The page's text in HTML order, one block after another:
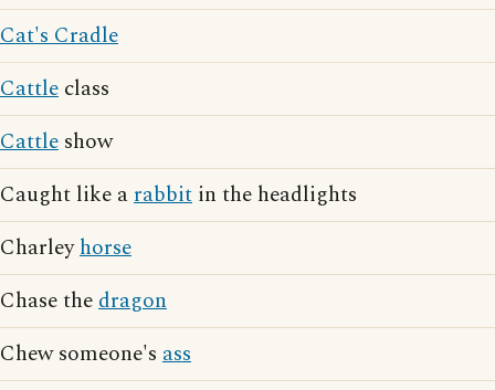
Cat's Cradle
Cattle class
Cattle show
Caught like arabbit in the headlights
Charleyhorse
Chase thedragon
Chew someone's ass